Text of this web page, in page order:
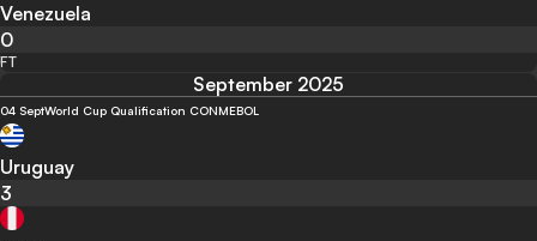
Venezuela
0
FT
September 2025
04 SeptWorld Cup Qualification CONMEBOL
Uruguay
3